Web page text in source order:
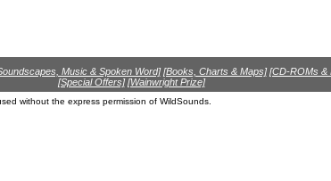
Music & Spoken Word] [Books, Charts & Maps] [CD-ROMs &
[Special Offers] [Wainwright Prize]
without the express permission of WildSounds.